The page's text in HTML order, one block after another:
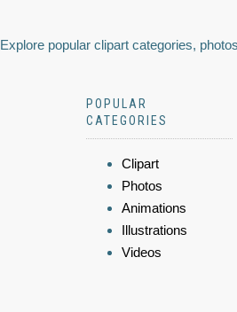
Explore popular clipart categories,
POPULAR
CATEGORIES
Clipart
Photos
Animations
Illustrations
Videos